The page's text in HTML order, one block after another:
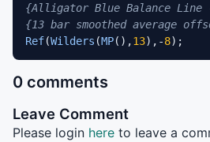
{Alligator Blue Balance Line
{13 bar smoothed average
Ref(Wilders (MP(),13),-8);
0 comments
Leave Comment
Please login here to leave a